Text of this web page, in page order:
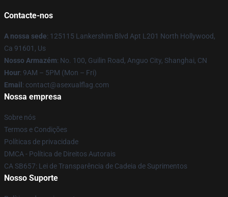
Contacte-nos
A nossa sede: 125115 Lankershim Blvd Apt L201 North Hollywood,
Ca 91601, Us
Nosso Armazém: No. 100, Guilin Road, Anguo City, Shanghai, CN
Hour: 9AM – 5PM (Mon – Fri)
Email : contact@asexualflag.com
Nossa empresa
Sobre nós
Termos e Condições
Políticas de privacidade
DMCA - Política de Direitos Autorais
CA SB657: Lei de Transparência de Cadeia de Suprimentos
Nosso Suporte